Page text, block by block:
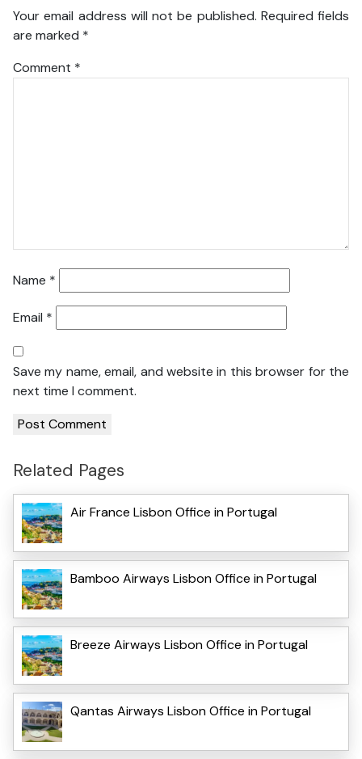
Your email address will not be published. Required fields
are marked *
Comment *
Name *
Email *
Save my name, email, and website in this browser for the
next time I comment.
Related Pages
Air France Lisbon Office in Portugal
Bamboo Airways Lisbon Office in Portugal
Breeze Airways Lisbon Office in Portugal
Qantas Airways Lisbon Office in Portugal